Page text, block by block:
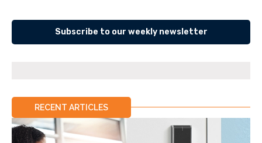
Subscribe to our weekly newsletter
RECENT ARTICLES